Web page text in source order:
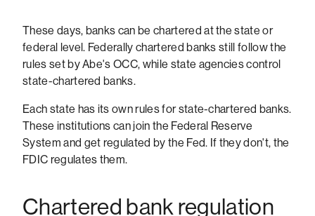
These days, banks can be chartered at the state or
federal level. Federally chartered banks still follow the
rules set by Abe's OCC, while state agencies control
state-chartered banks.
Each state has its own rules for state-chartered banks.
These institutions can join the Federal Reserve
System and get regulated by the Fed. If they don't, the
FDIC regulates them.
Chartered bank regulation